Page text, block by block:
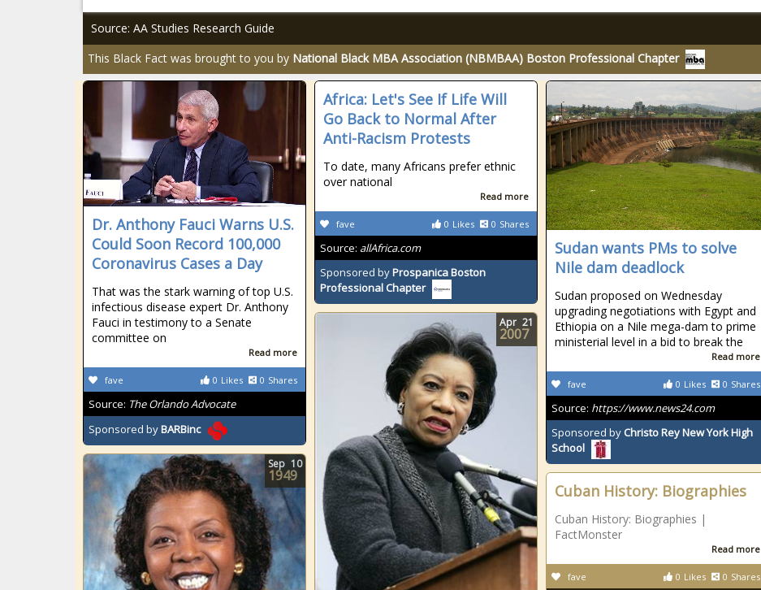
Source: AA Studies Research Guide
This Black Fact was brought to you by National Black MBA Association (NBMBAA) Boston Professional Chapter
Dr. Anthony Fauci Warns U.S.
Could Soon Record 100,000
Coronavirus Cases a Day
That was the stark warning of top U.S.
infectious disease expert Dr. Anthony
Fauci in testimony to a Senate
committee on
Read more
0 Likes 0 Shares
fave
Source: The Orlando Advocate
Sponsored byBARBinc
Africa: Let's See If Life Will
Go Back to Normal After
Anti-Racism Protests
To date, many Africans prefer ethnic
over national
Read more
0 Likes 0 Shares
fave
Source: allAfrica.com
Sponsored byProspanica Boston
Professional Chapter
Sudan wants PMs to solve
Nile dam deadlock
Sudan proposed on Wednesday
upgrading negotiations with Egypt and
Ethiopia on a Nile mega-dam to prime
ministerial level in a bid to break the
Read more
0 Likes 0 Shares
fave
Source: https://www.news24.com
Sponsored by Christo Rey New York High
School
Apr 21
2007
Sep 10
1949
Cuban History: Biographies
Cuban History: Biographies |
FactMonster
Read more
0 Likes 0 Shares
fave